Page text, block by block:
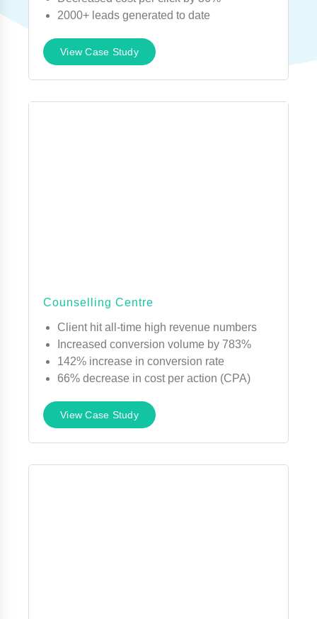
2000+ leads generated to date
View Case Study
Counselling Centre
Client hit all-time high revenue numbers
Increased conversion volume by 783%
142% increase in conversion rate
66% decrease in cost per action (CPA)
View Case Study